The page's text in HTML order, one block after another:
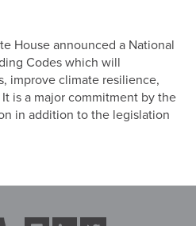
House announced a National
Codes which will
improve climate resilience,
is a major commitment by the
in addition to the legislation